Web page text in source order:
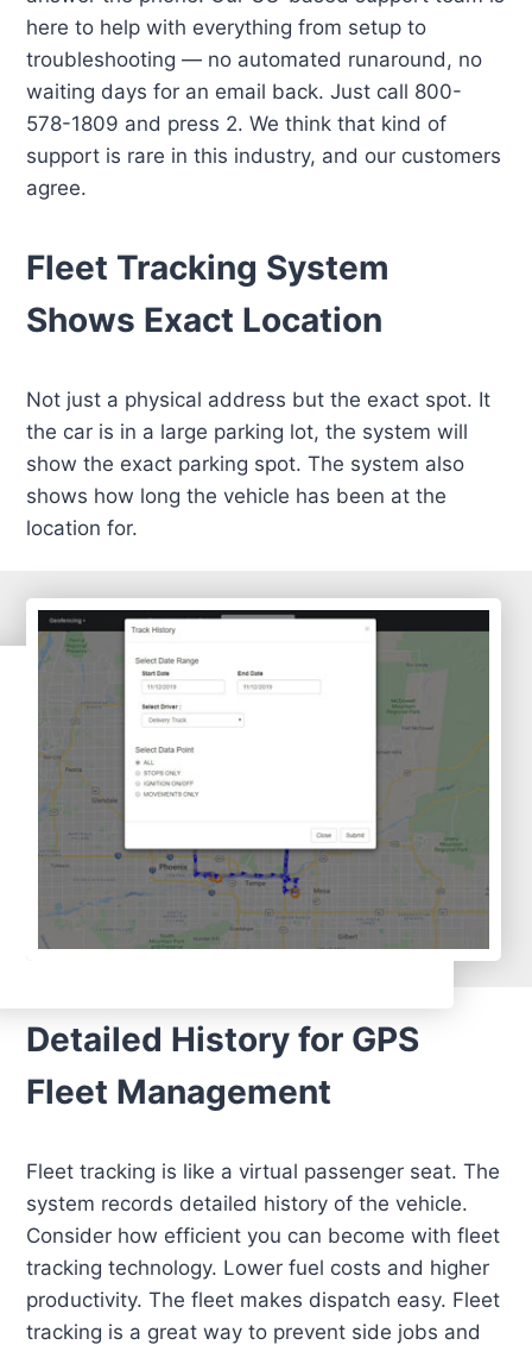
here to help with everything from setup to
troubleshooting — no automated runaround, no
waiting days for an email back. Just call 800-
578-1809 and press 2. We think that kind of
support is rare in this industry, and our customers
agree.
Fleet Tracking System
Shows Exact Location
Not just a physical address but the exact spot. It
the car is in a large parking lot, the system will
show the exact parking spot. The system also
shows how long the vehicle has been at the
location for.
Detailed History for GPS
Fleet Management
Fleet tracking is like a virtual passenger seat. The
system records detailed history of the vehicle.
Consider how efficient you can become with fleet
tracking technology. Lower fuel costs and higher
productivity. The fleet makes dispatch easy. Fleet
tracking is a great way to prevent side jobs and